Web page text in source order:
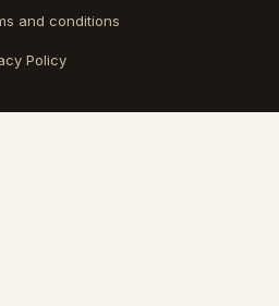
and conditions
Policy